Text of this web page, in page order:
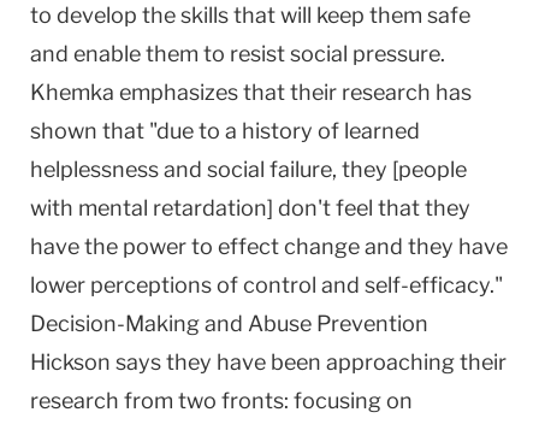
to develop the skills that will keep them safe
and enable them to resist social pressure.
Khemka emphasizes that their research has
shown that "due to a history of learned
helplessness and social failure, they [people
with mental retardation] don't feel that they
have the power to effect change and they have
lower perceptions of control and self-efficacy."
Decision-Making and Abuse Prevention
Hickson says they have been approaching their
research from two fronts: focusing on